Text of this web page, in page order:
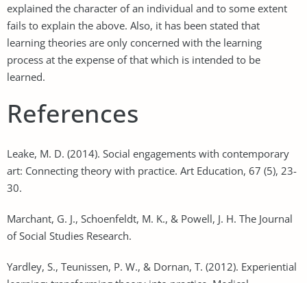
explained the character of an individual and to some extent
fails to explain the above. Also, it has been stated that
learning theories are only concerned with the learning
process at the expense of that which is intended to be
learned.
References
Leake, M. D. (2014). Social engagements with contemporary
art: Connecting theory with practice. Art Education, 67 (5), 23-
30.
Marchant, G. J., Schoenfeldt, M. K., & Powell, J. H. The Journal
of Social Studies Research.
Yardley, S., Teunissen, P. W., & Dornan, T. (2012). Experiential